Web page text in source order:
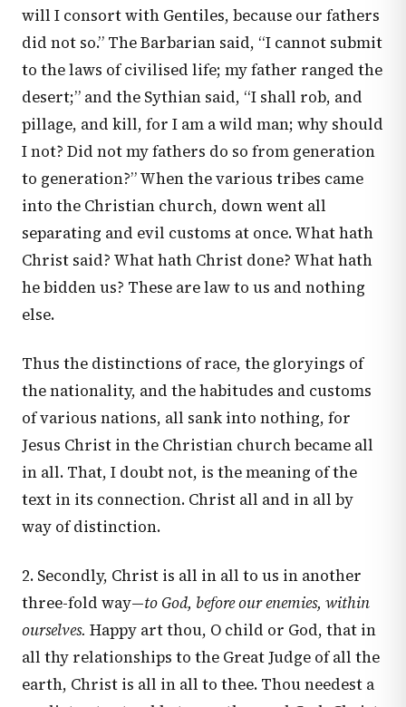
will I consort with Gentiles, because our fathers
did not so.” The Barbarian said, “I cannot submit
to the laws of civilised life; my father ranged the
desert;” and the Sythian said, “I shall rob, and
pillage, and kill, for I am a wild man; why should
I not? Did not my fathers do so from generation
to generation?” When the various tribes came
into the Christian church, down went all
separating and evil customs at once. What hath
Christ said? What hath Christ done? What hath
he bidden us? These are law to us and nothing
else.
Thus the distinctions of race, the gloryings of
the nationality, and the habitudes and customs
of various nations, all sank into nothing, for
Jesus Christ in the Christian church became all
in all. That, I doubt not, is the meaning of the
text in its connection. Christ all and in all by
way of distinction.
2. Secondly, Christ is all in all to us in another
three-fold way—to God, before our enemies, within
ourselves. Happy art thou, O child or God, that in
all thy relationships to the Great Judge of all the
earth, Christ is all in all to thee. Thou needest a